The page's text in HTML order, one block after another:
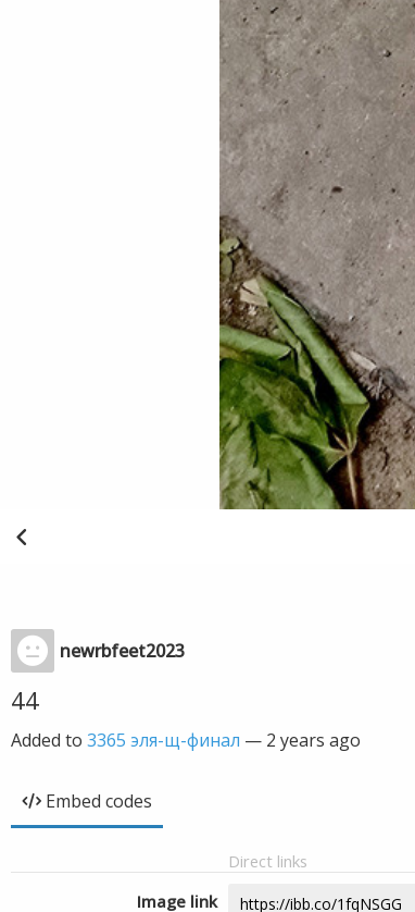
newrbfeet2023
44
Added to 3365 эля-щ-финал — 2 years ago
Embed codes
Direct links
Image link